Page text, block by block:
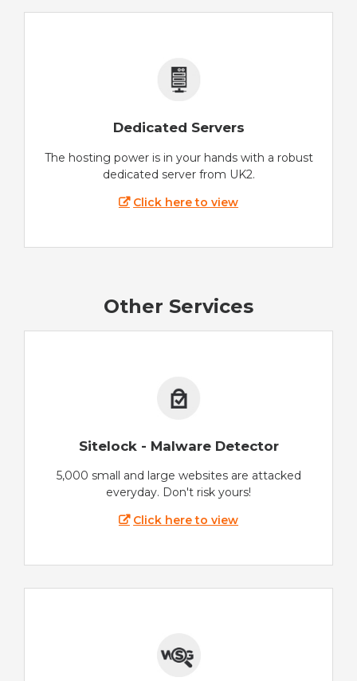
Dedicated Servers
The hosting power is in your hands with a robust
dedicated server from UK2.
Click here to view
Other Services
Sitelock - Malware Detector
5,000 small and large websites are attacked
everyday. Don't risk yours!
Click here to view